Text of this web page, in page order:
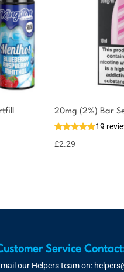
20mg (2%) Bar
19
£2.29
Service
our Helpers team on: